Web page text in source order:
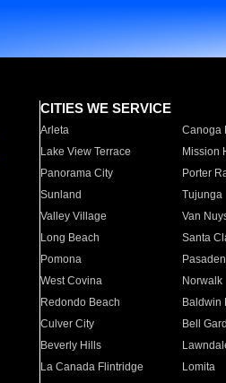
CITIES WE SERVICE
Arleta Canoga
Lake View Terrace
Mission
Panorama City
Porter
Sunland
Tujunga
Valley Village
Van
Long Beach
Santa
Pomona
West Covina
Norwalk
Redondo Beach
Baldwin
Culver City
Bell
Beverly Hills
La Canada Flintridge
Lomita